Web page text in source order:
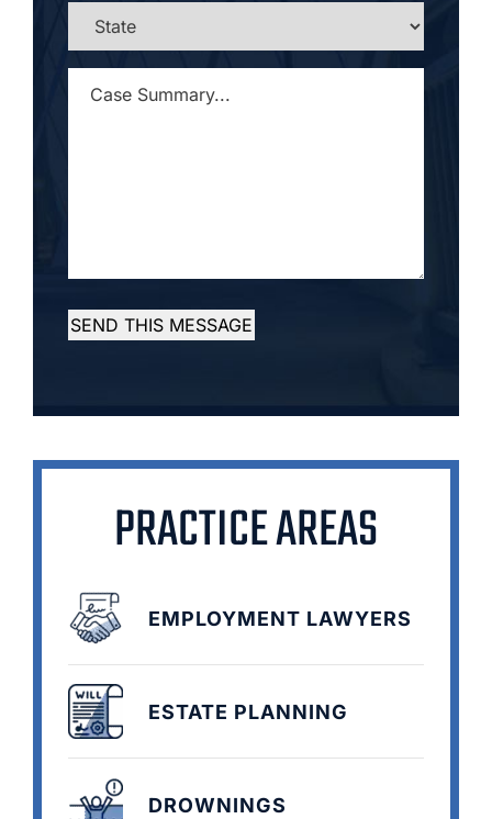
STATE
SUMMARY... *
SEND THIS MESSAGE
PRACTICE AREAS
EMPLOYMENT LAWYERS
ESTATE PLANNING
DROWNINGS